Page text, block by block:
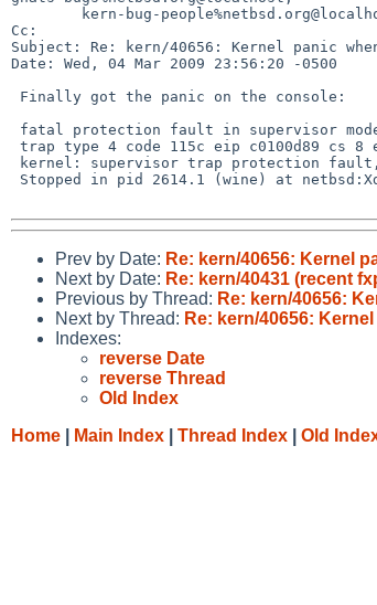
Cc:
Subject: Re: kern/40656: Kernel panic
Date: Wed, 04 Mar 2009 23:56:20 -0500
Prev by Date: Re: kern/40656: Kernel
Next by Date: Re: kern/40431 (recent
Previous by Thread: Re: kern/40656:
Next by Thread: Re: kern/40656:
Indexes:
reverse Date
reverse Thread
Old Index
Home
Main Index Thread Index Old